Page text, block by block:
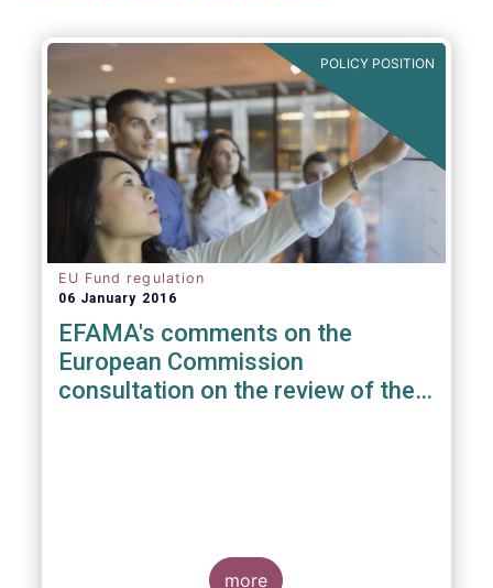
POLICY POSITION
EU Fund regulation
06 January 2016
EFAMA's comments on the
European Commission
consultation on the review of the
more